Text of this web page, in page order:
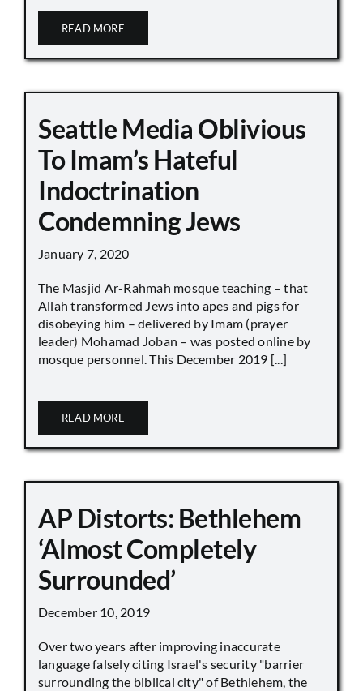
READ MORE
Seattle Media Oblivious
To Imam’s Hateful
Indoctrination
Condemning Jews
January 7, 2020
The Masjid Ar-Rahmah mosque teaching – that
Allah transformed Jews into apes and pigs for
disobeying him – delivered by Imam (prayer
leader) Mohamad Joban – was posted online by
mosque personnel. This December 2019 [...]
READ MORE
AP Distorts: Bethlehem
‘Almost Completely
Surrounded’
December 10, 2019
Over two years after improving inaccurate
language falsely citing Israel's security "barrier
surrounding the biblical city" of Bethlehem, the